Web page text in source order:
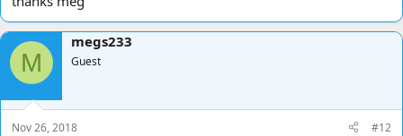
M
megs233
Guest
Nov 26, 2018 #12